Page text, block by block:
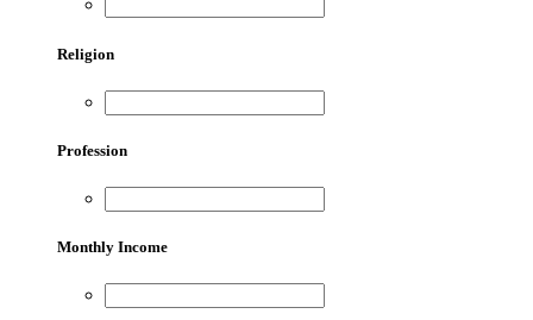
Religion
Profession
Monthly Income